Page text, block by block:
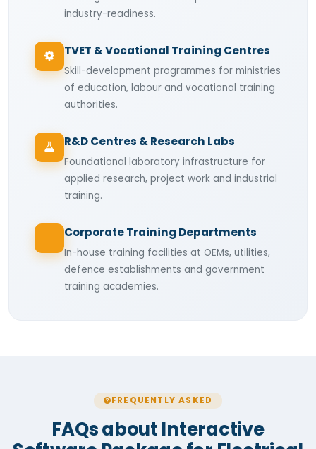
industry-readiness.
TVET & Vocational Training Centres
Skill-development programmes for ministries
of education, labour and vocational training
authorities.
R&D Centres & Research Labs
Foundational laboratory infrastructure for
applied research, project work and industrial
training.
Corporate Training Departments
In-house training facilities at OEMs, utilities,
defence establishments and government
training academies.
FREQUENTLY ASKED
FAQs about Interactive